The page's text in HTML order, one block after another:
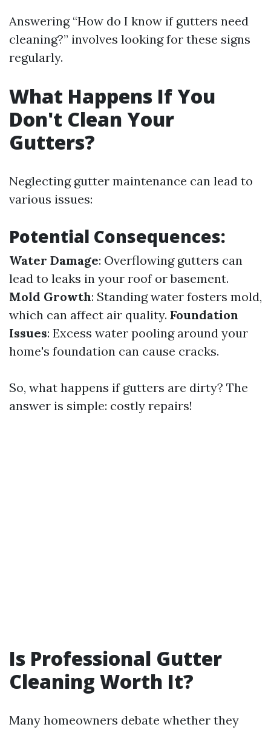
Answering “How do I know if gutters need
cleaning?” involves looking for these signs
regularly.
What Happens If You
Don't Clean Your
Gutters?
Neglecting gutter maintenance can lead to
various issues:
Potential Consequences:
Water Damage: Overflowing gutters can
lead to leaks in your roof or basement.
Mold Growth: Standing water fosters mold,
which can affect air quality. Foundation
Issues: Excess water pooling around your
home's foundation can cause cracks.
So, what happens if gutters are dirty? The
answer is simple: costly repairs!
Is Professional Gutter
Cleaning Worth It?
Many homeowners debate whether they